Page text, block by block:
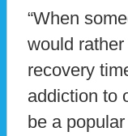
“When
would
recovery
addiction to
be a